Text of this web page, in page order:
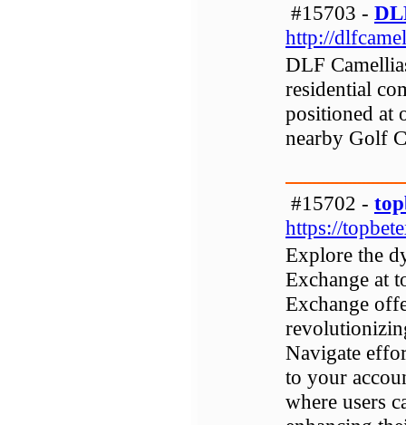
#15703 -
http://
DLF
residential
positioned at
nearby Golf
#15702 -
https://
Explore the
Exchange at
Exchange
Navigate
to your
where users